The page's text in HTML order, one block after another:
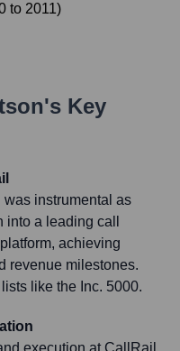
to 2011)
's Key
instrumental as
a leading call
achieving
revenue milestones.
like the Inc. 5000.
execution at CallRail,